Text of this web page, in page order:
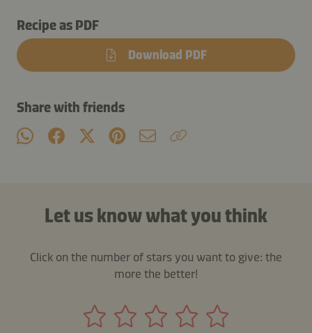
Recipe as PDF
Download PDF
Share with friends
Let us know what you think
Click on the number of stars you want to give: the
more the better!